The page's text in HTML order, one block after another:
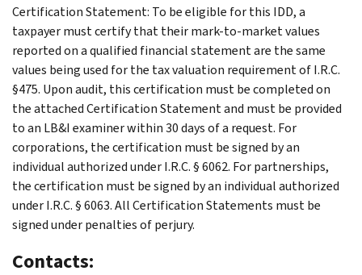
Certification Statement: To be eligible for this IDD, a
taxpayer must certify that their mark-to-market values
reported on a qualified financial statement are the same
values being used for the tax valuation requirement of I.R.C.
§475. Upon audit, this certification must be completed on
the attached Certification Statement and must be provided
to an LB&I examiner within 30 days of a request. For
corporations, the certification must be signed by an
individual authorized under I.R.C. § 6062. For partnerships,
the certification must be signed by an individual authorized
under I.R.C. § 6063. All Certification Statements must be
signed under penalties of perjury.
Contacts: